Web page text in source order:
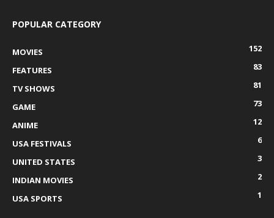
POPULAR CATEGORY
MOVIES
152
FEATURES
83
TV SHOWS
81
GAME
73
ANIME
12
USA FESTIVALS
6
UNITED STATES
3
INDIAN MOVIES
2
USA SPORTS
1